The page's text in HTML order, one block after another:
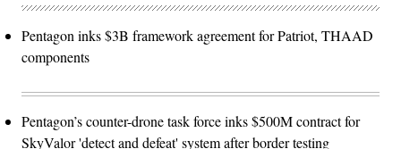
Pentagon inks $3B framework agreement for Patriot, THAAD
components
Pentagon’s counter-drone task force inks $500M contract for
SkyValor 'detect and defeat' system after border testing